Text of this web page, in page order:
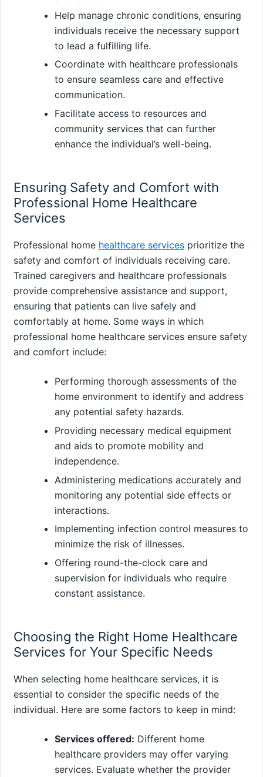
Help manage chronic conditions, ensuring
individuals receive the necessary support
to lead a fulfilling life.
Coordinate with healthcare professionals
to ensure seamless care and effective
communication.
Facilitate access to resources and
community services that can further
enhance the individual’s well-being.
Ensuring Safety and Comfort with
Professional Home Healthcare
Services
Professional home healthcare services prioritize the
safety and comfort of individuals receiving care.
Trained caregivers and healthcare professionals
provide comprehensive assistance and support,
ensuring that patients can live safely and
comfortably at home. Some ways in which
professional home healthcare services ensure safety
and comfort include:
Performing thorough assessments of the
home environment to identify and address
any potential safety hazards.
Providing necessary medical equipment
and aids to promote mobility and
independence.
Administering medications accurately and
monitoring any potential side effects or
interactions.
Implementing infection control measures to
minimize the risk of illnesses.
Offering round-the-clock care and
supervision for individuals who require
constant assistance.
Choosing the Right Home Healthcare
Services for Your Specific Needs
When selecting home healthcare services, it is
essential to consider the specific needs of the
individual. Here are some factors to keep in mind:
Services offered: Different home
healthcare providers may offer varying
services. Evaluate whether the provider